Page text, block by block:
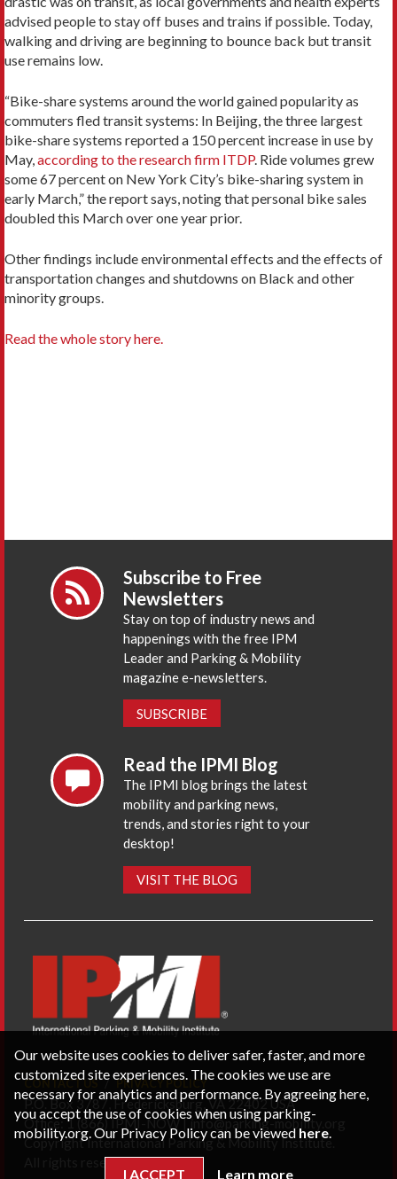
advised people to stay off buses and trains if possible. Today,
walking and driving are beginning to bounce back but transit
use remains low.
“Bike-share systems around the world gained popularity as
commuters fled transit systems: In Beijing, the three largest
bike-share systems reported a 150 percent increase in use by
May,according to the research firm ITDP. Ride volumes grew
some 67 percent on New York City’s bike-sharing system in
early March,” the report says, noting that personal bike sales
doubled this March over one year prior.
Other findings include environmental effects and the effects of
transportation changes and shutdowns on Black and other
minority groups.
Read the whole story here.
Subscribe to Free
Newsletters
Stay on top of industry news and
happenings with the free IPM
Leader and Parking & Mobility
magazine e-newsletters.
SUBSCRIBE
Read the IPMI Blog
The IPMI blog brings the latest
mobility and parking news,
trends, and stories right to your
desktop!
VISIT THE BLOG
CONTACT US PRIVACY POLICY
P.O. Box 3787, Fredericksburg, VA 22402 USA
Office: 1 (866) IPMI-NOW |info@parking-mobility.org
Copyright International Parking & Mobility Institute.
All rights reserved.
Our website uses cookies to deliver safer, faster, and more
customized site experiences. The cookies we use are
necessary for analytics and performance. By agreeing here,
you accept the use of cookies when using parking-
mobility.org. Our Privacy Policy can be viewed here.
I ACCEPT Learn more